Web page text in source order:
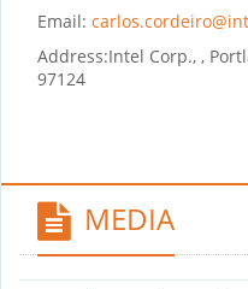
Email:
Address:Intel Corp., ,
97124
MEDIA